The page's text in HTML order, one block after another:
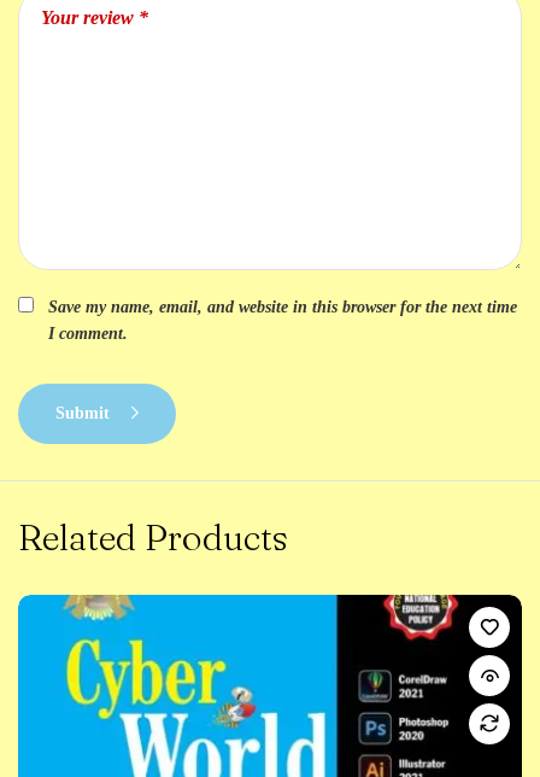
Save my name, email, and website in this browser for the next time
I comment.
Submit
Related Products